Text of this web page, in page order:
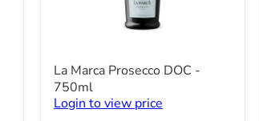
La
Marca
Prosecco
DOC
La Marca Prosecco DOC -
750ml
Login to view price